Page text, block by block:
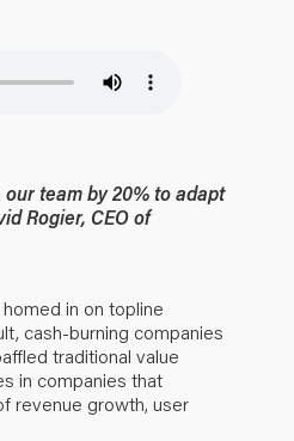
team by 20% to adapt
Rogier, CEO of
in on topline
cash-burning companies
traditional value
in companies that
revenue growth, user